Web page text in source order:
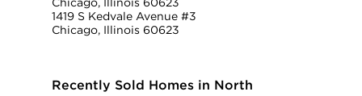
Chicago, Illinois 60623
1419 S Kedvale Avenue #3
Chicago, Illinois 60623
Recently Sold Homes in North